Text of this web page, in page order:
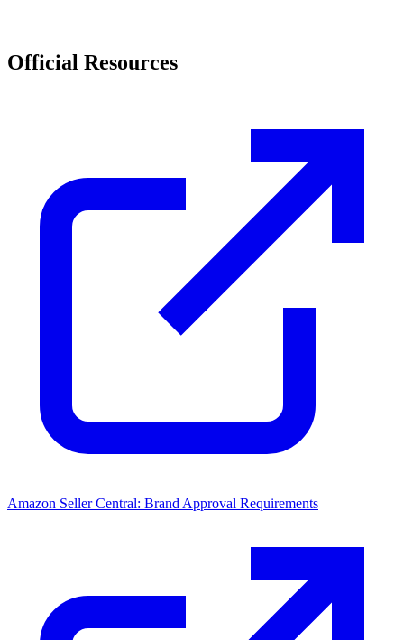
Official Resources
Amazon Seller Central: Brand Approval Requirements